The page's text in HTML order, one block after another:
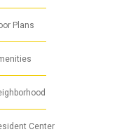
Plans
Center